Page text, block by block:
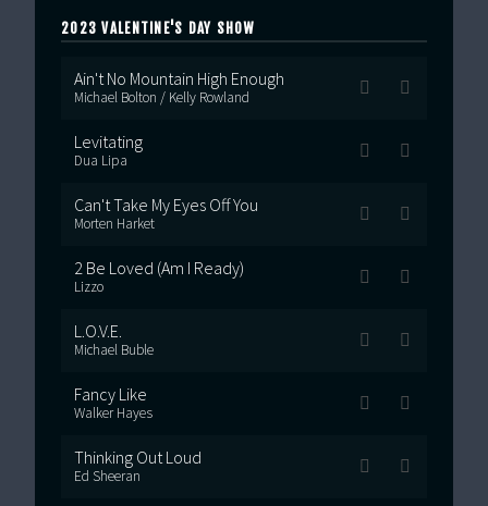
2023 VALENTINE'S DAY SHOW
Ain't No Mountain High Enough
Michael Bolton / Kelly Rowland
Levitating
Dua Lipa
Can't Take My Eyes Off You
Morten Harket
2 Be Loved (Am I Ready)
Lizzo
L.O.V.E.
Michael Buble
Fancy Like
Walker Hayes
Thinking Out Loud
Ed Sheeran